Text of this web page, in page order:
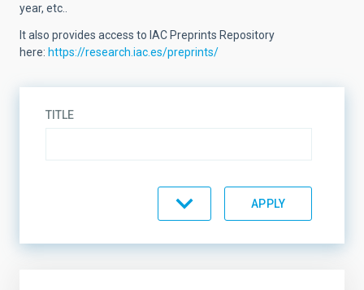
year, etc..
It also provides access to IAC Preprints Repository
here: https://research.iac.es/preprints/
TITLE